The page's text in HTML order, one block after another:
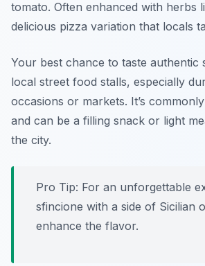
tomato. Often enhanced with herbs
delicious pizza variation that locals
Your best chance to taste authentic
local street food stalls, especially
occasions or markets. It’s
and can be a filling snack or light
the city.
Pro Tip: For an unforgettable
sfincione with a side of Sicilian
enhance the flavor.